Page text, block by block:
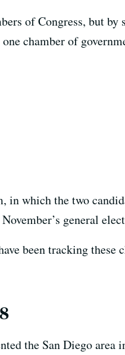
of Congress, but
chamber of
in which the two
general
been tracking these
the San Diego